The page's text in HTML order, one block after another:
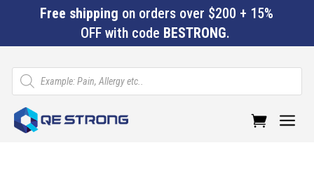
Free shipping on orders over $200 + 15%
OFF with code BESTRONG.
Products
search
a